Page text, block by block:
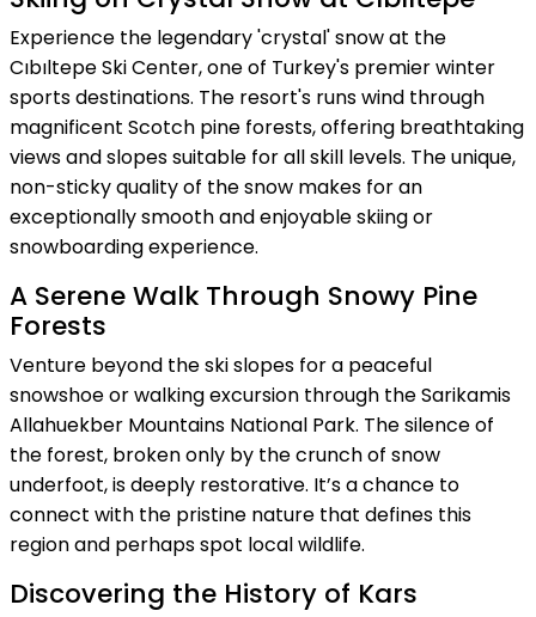
Experience the legendary 'crystal' snow at the
Cıbıltepe Ski Center, one of Turkey's premier winter
sports destinations. The resort's runs wind through
magnificent Scotch pine forests, offering breathtaking
views and slopes suitable for all skill levels. The unique,
non-sticky quality of the snow makes for an
exceptionally smooth and enjoyable skiing or
snowboarding experience.
A Serene Walk Through Snowy Pine
Forests
Venture beyond the ski slopes for a peaceful
snowshoe or walking excursion through the Sarikamis
Allahuekber Mountains National Park. The silence of
the forest, broken only by the crunch of snow
underfoot, is deeply restorative. It’s a chance to
connect with the pristine nature that defines this
region and perhaps spot local wildlife.
Discovering the History of Kars